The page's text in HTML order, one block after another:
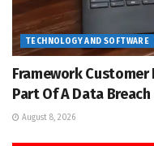
TECHNOLOGY AND SOFTWARE
Framework
Part Of A Data Breach
August 8, 2026